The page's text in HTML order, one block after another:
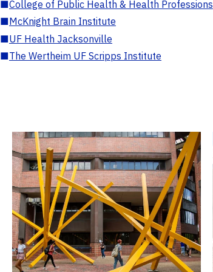
■College of Public Health & Health Professions
■McKnight Brain Institute
■UF Health Jacksonville
■The Wertheim UF Scripps Institute